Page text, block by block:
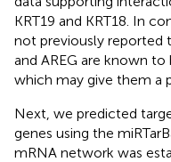
KRT19 and KRT18. In
not previously reported
and AREG are known
which may give them a
Next, we predicted
genes using the
mRNA network was